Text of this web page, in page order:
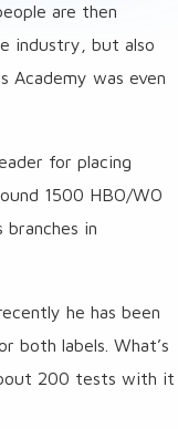
are then
industry, but also
Academy was even
for placing
1500 HBO/WO
in
he has been
both labels. What’s
200 tests with it